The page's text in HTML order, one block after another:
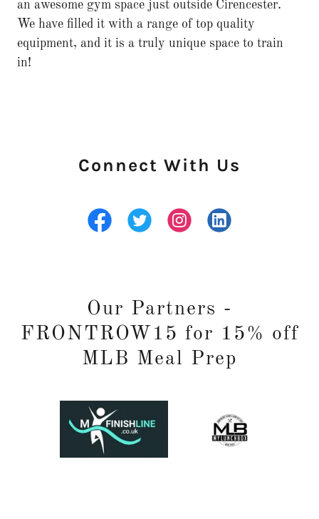
We have filled it with a range of top quality
equipment, and it is a truly unique space to train
in!
FRONTROW15 for 15% off
MLB Meal Prep